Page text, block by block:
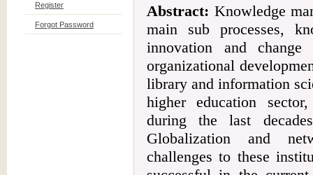
Register
Forgot Password
Abstract: Knowledge
main sub processes,
innovation and
organizational
library and information
higher education
during the last
Globalization and
challenges to these